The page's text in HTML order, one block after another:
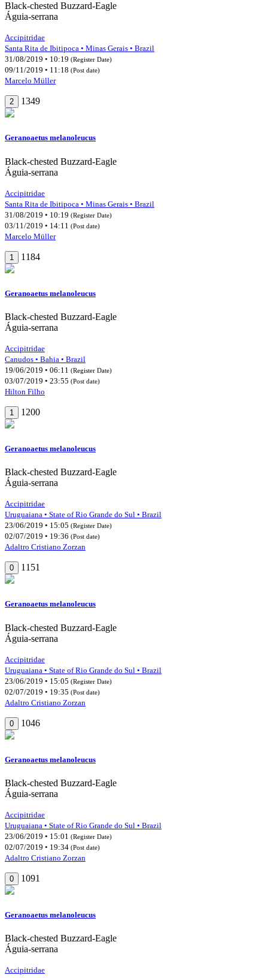
Black-chested Buzzard-Eagle
Águia-serrana
Accipitridae
Santa Rita de Ibitipoca • Minas Gerais • Brazil
31/08/2019 • 10:19 (Register Date)
09/11/2019 • 11:18 (Post date)
Marcelo Müller
2 1349
Geranoaetus melanoleucus
Black-chested Buzzard-Eagle
Águia-serrana
Accipitridae
Santa Rita de Ibitipoca • Minas Gerais • Brazil
31/08/2019 • 10:19 (Register Date)
03/11/2019 • 14:11 (Post date)
Marcelo Müller
1 1184
Geranoaetus melanoleucus
Black-chested Buzzard-Eagle
Águia-serrana
Accipitridae
Canudos • Bahia • Brazil
19/06/2019 • 06:11 (Register Date)
03/07/2019 • 23:55 (Post date)
Hilton Filho
1 1200
Geranoaetus melanoleucus
Black-chested Buzzard-Eagle
Águia-serrana
Accipitridae
Uruguaiana • State of Rio Grande do Sul • Brazil
23/06/2019 • 15:05 (Register Date)
02/07/2019 • 19:36 (Post date)
Adaltro Cristiano Zorzan
0 1151
Geranoaetus melanoleucus
Black-chested Buzzard-Eagle
Águia-serrana
Accipitridae
Uruguaiana • State of Rio Grande do Sul • Brazil
23/06/2019 • 15:05 (Register Date)
02/07/2019 • 19:35 (Post date)
Adaltro Cristiano Zorzan
0 1046
Geranoaetus melanoleucus
Black-chested Buzzard-Eagle
Águia-serrana
Accipitridae
Uruguaiana • State of Rio Grande do Sul • Brazil
23/06/2019 • 15:01 (Register Date)
02/07/2019 • 19:34 (Post date)
Adaltro Cristiano Zorzan
0 1091
Geranoaetus melanoleucus
Black-chested Buzzard-Eagle
Águia-serrana
Accipitridae